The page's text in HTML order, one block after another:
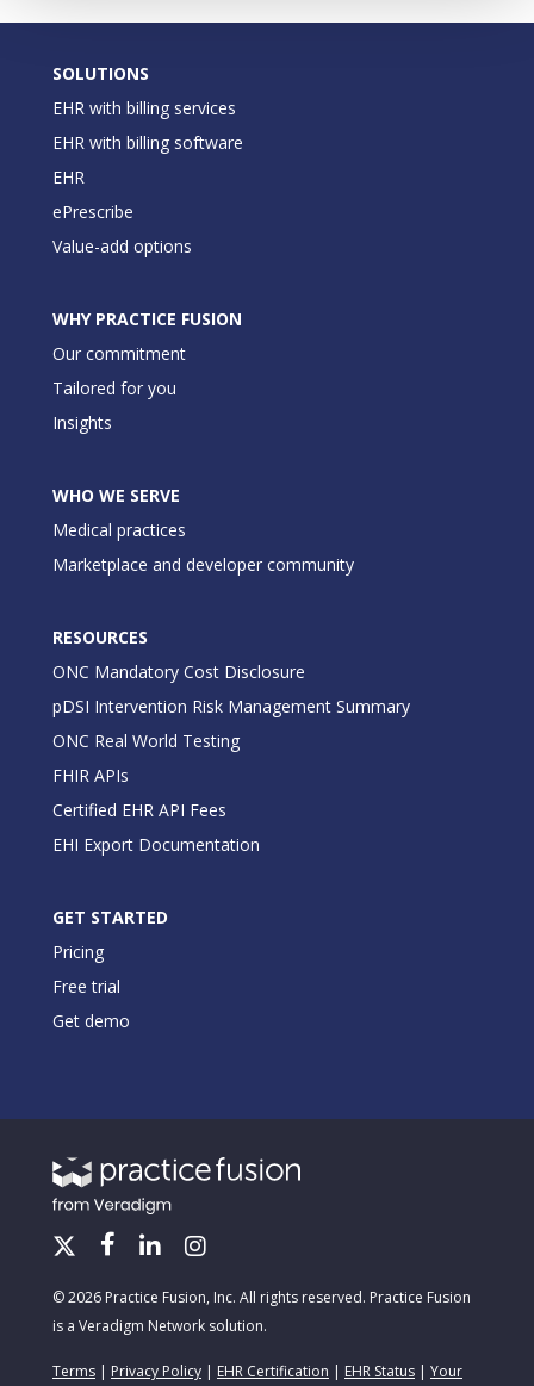
SOLUTIONS
EHR with billing services
EHR with billing software
EHR
ePrescribe
Value-add options
WHY PRACTICE FUSION
Our commitment
Tailored for you
Insights
WHO WE SERVE
Medical practices
Marketplace and developer community
RESOURCES
ONC Mandatory Cost Disclosure
pDSI Intervention Risk Management Summary
ONC Real World Testing
FHIR APIs
Certified EHR API Fees
EHI Export Documentation
GET STARTED
Pricing
Free trial
Get demo
© 2026 Practice Fusion, Inc. All rights reserved. Practice Fusion
is a Veradigm Network solution.
Terms | Privacy Policy | EHR Certification | EHR Status | Your